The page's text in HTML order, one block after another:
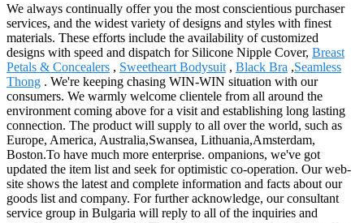
We always continually offer you the most conscientious purchaser
services, and the widest variety of designs and styles with finest
materials. These efforts include the availability of customized
designs with speed and dispatch for Silicone Nipple Cover, Breast
Petals & Concealers , Sweetheart Bodysuit , Black Bra ,Seamless
Thong . We're keeping chasing WIN-WIN situation with our
consumers. We warmly welcome clientele from all around the
environment coming above for a visit and establishing long lasting
connection. The product will supply to all over the world, such as
Europe, America, Australia,Swansea, Lithuania,Amsterdam,
Boston.To have much more enterprise. ompanions, we've got
updated the item list and seek for optimistic co-operation. Our web-
site shows the latest and complete information and facts about our
goods list and company. For further acknowledge, our consultant
service group in Bulgaria will reply to all of the inquiries and